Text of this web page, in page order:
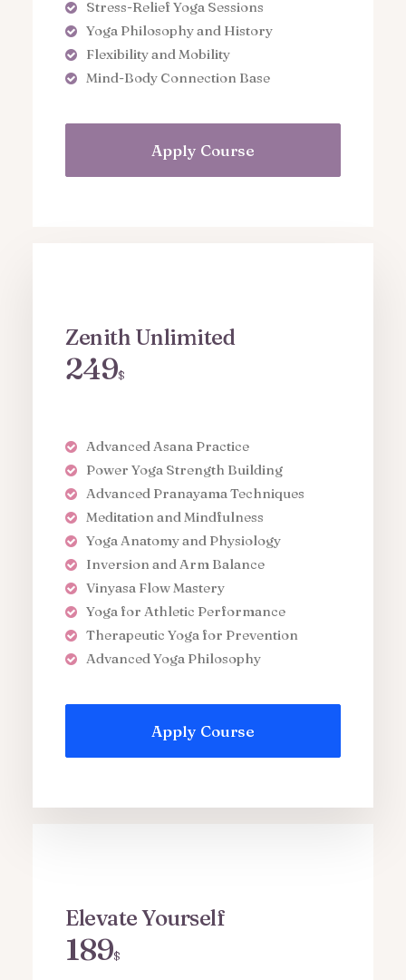
Stress-Relief Yoga Sessions
Yoga Philosophy and History
Flexibility and Mobility
Mind-Body Connection Base
Apply Course
Zenith Unlimited
249$
Advanced Asana Practice
Power Yoga Strength Building
Advanced Pranayama Techniques
Meditation and Mindfulness
Yoga Anatomy and Physiology
Inversion and Arm Balance
Vinyasa Flow Mastery
Yoga for Athletic Performance
Therapeutic Yoga for Prevention
Advanced Yoga Philosophy
Apply Course
Elevate Yourself
189$